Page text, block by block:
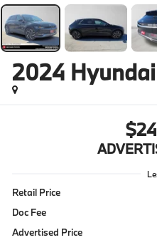
2024
Retail Price
Doc Fee
Advertised Price